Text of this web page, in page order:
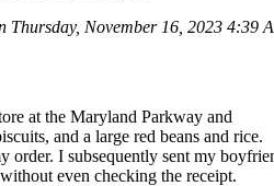
Thursday, November 16, 2023 4:39
at the Maryland Parkway and
and a large red beans and rice.
order. I subsequently sent my
even checking the receipt.